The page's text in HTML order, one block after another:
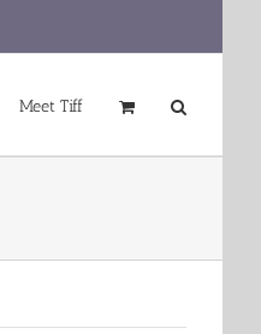
Meet Tiff